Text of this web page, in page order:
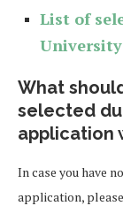
List of
What
selected
application
In case you have
application,